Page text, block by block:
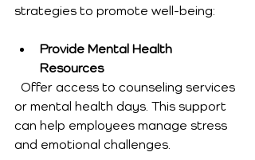
strategies to promote well-being:
Provide Mental Health
Resources
or mental health days. This support
can help employees manage stress
and emotional challenges.